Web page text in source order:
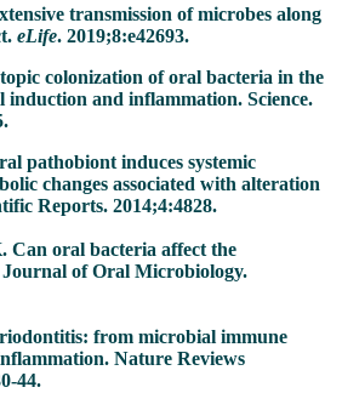
transmission of microbes along
eLife. 2019;8:e42693.
colonization of oral bacteria in the
induction and inflammation. Science.
pathobiont induces systemic
changes associated with alteration
Reports. 2014;4:4828.
Can oral bacteria affect the
of Oral Microbiology.
from microbial immune
Nature Reviews
44.